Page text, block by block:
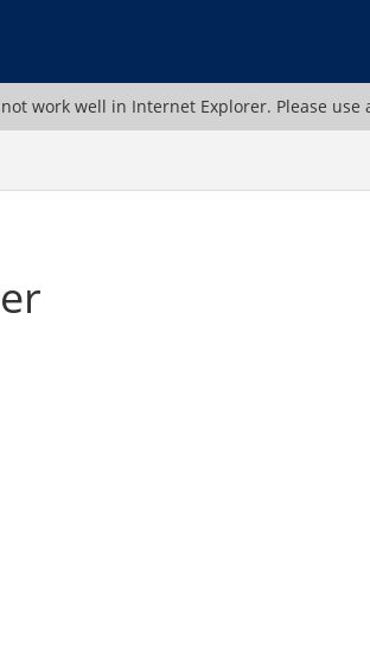
work well in Internet Explorer. Please